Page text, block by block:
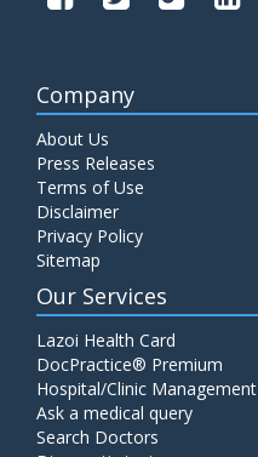
Company
About Us
Press Releases
Terms of Use
Disclaimer
Privacy Policy
Sitemap
Our Services
Lazoi Health Card
DocPractice® Premium
Hospital/Clinic Management
Ask a medical query
Search Doctors